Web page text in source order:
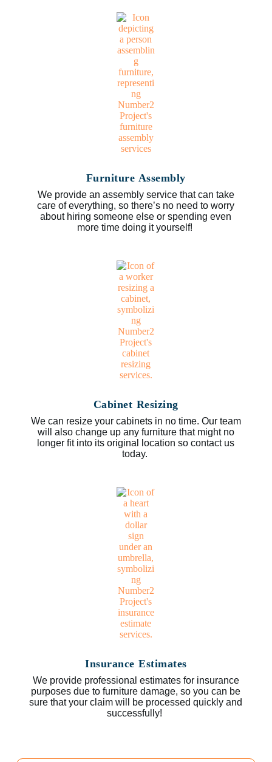
Furniture Assembly
We provide an assembly service that can take
care of everything, so there’s no need to worry
about hiring someone else or spending even
more time doing it yourself!
Cabinet Resizing
We can resize your cabinets in no time. Our team
will also change up any furniture that might no
longer fit into its original location so contact us
today.
Insurance Estimates
We provide professional estimates for insurance
purposes due to furniture damage, so you can be
sure that your claim will be processed quickly and
successfully!